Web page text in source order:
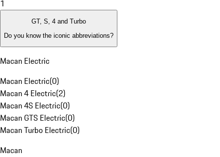
1
GT, S, 4 and Turbo
Do you know the iconic abbreviations?
Macan Electric
Macan Electric(0)
Macan 4 Electric(2)
Macan 4S Electric(0)
Macan GTS Electric(0)
Macan Turbo Electric(0)
Macan